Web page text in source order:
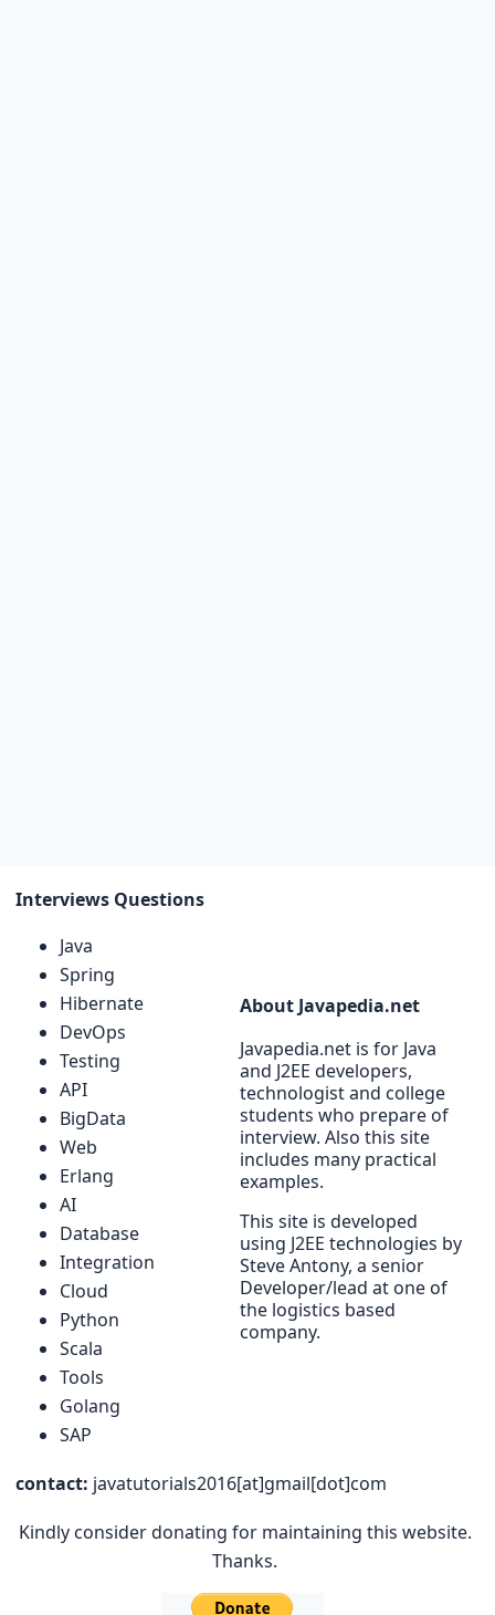
Interviews Questions
Java
Spring
Hibernate
DevOps
Testing
API
BigData
Web
Erlang
AI
Database
Integration
Cloud
Python
Scala
Tools
Golang
SAP
About Javapedia.net
Javapedia.net is for Java
and J2EE developers,
technologist and college
students who prepare of
interview. Also this site
includes many practical
examples.
This site is developed
using J2EE technologies by
Steve Antony, a senior
Developer/lead at one of
the logistics based
company.
contact: javatutorials2016[at]gmail[dot]com
Kindly consider donating for maintaining this website.
Thanks.